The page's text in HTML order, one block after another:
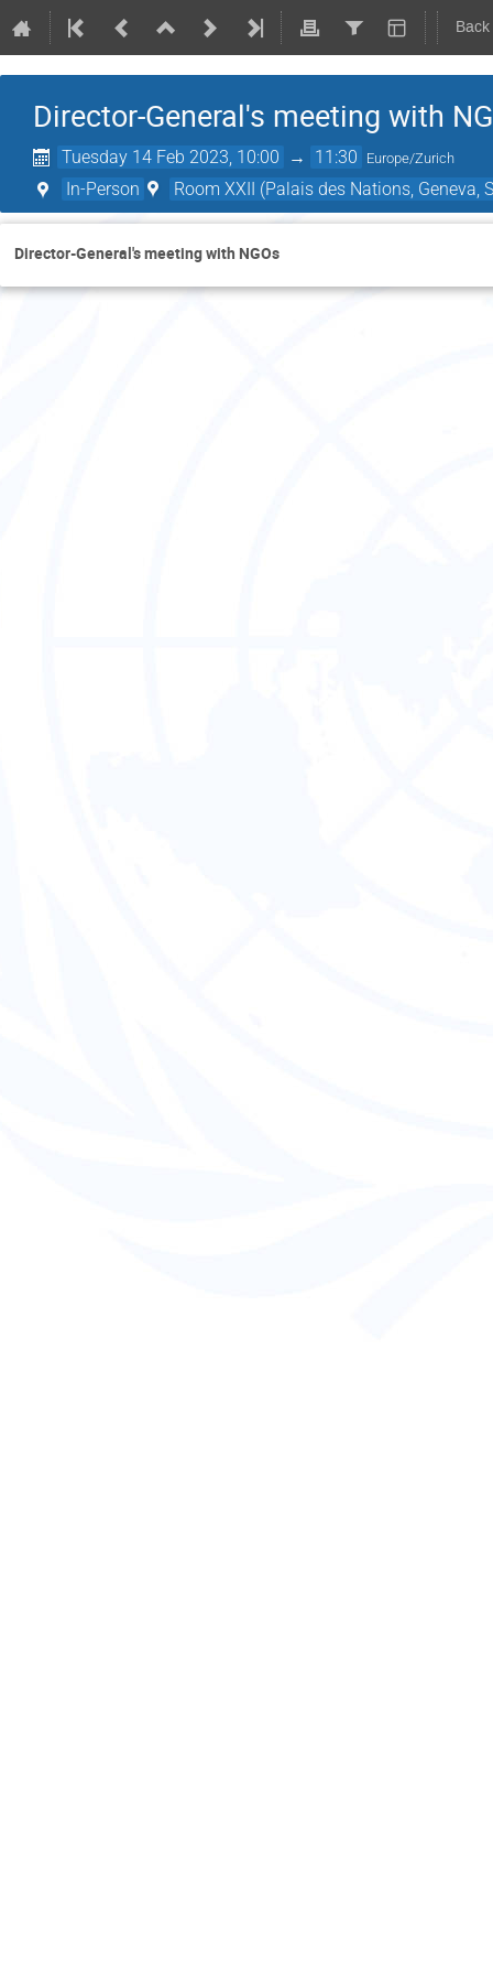
Director-General's meeting with
Tuesday 14 Feb 2023, 10:00 → 11:30 Europe/Zurich
In-Person Room XXII (Palais des Nations, Geneva,
Director-General's meeting with NGOs